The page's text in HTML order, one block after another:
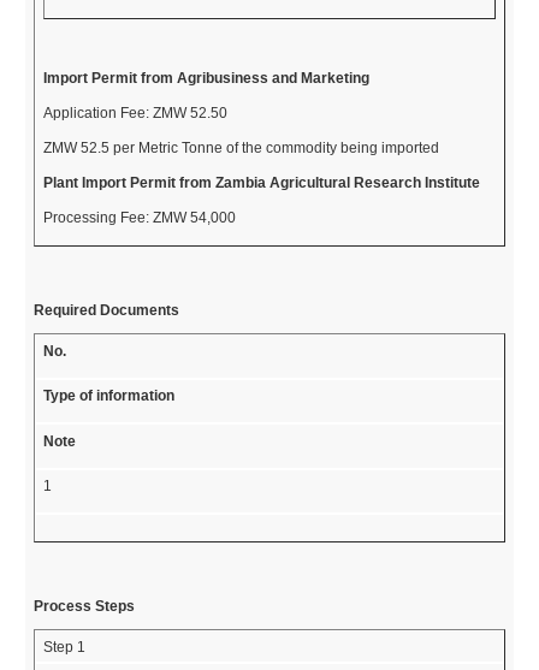
Import Permit from Agribusiness and Marketing
Application Fee: ZMW 52.50
ZMW 52.5 per Metric Tonne of the commodity being imported
Plant Import Permit from Zambia Agricultural Research Institute
Processing Fee: ZMW 54,000
Required Documents
No.
Type of information
Note
1
Process Steps
Step 1